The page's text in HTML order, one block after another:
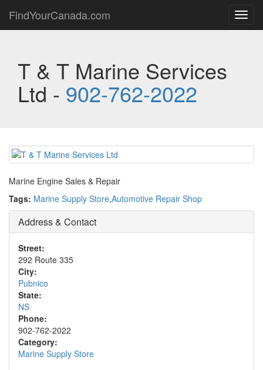
FindYourCanada.com
T & T Marine Services
Ltd - 902-762-2022
Marine Engine Sales & Repair
Tags: Marine Supply Store,Automotive Repair Shop
Address & Contact
Street:
292 Route 335
City:
Pubnico
State:
NS
Phone:
902-762-2022
Category:
Marine Supply Store